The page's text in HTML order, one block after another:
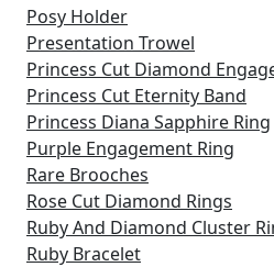
Posy Holder
Presentation Trowel
Princess Cut Diamond
Princess Cut Eternity Band
Princess Diana Sapphire Ring
Purple Engagement Ring
Rare Brooches
Rose Cut Diamond Rings
Ruby And Diamond Cluster
Ruby Bracelet